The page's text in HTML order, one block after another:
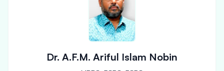
Dr. A.F.M. Ariful Islam Nobin